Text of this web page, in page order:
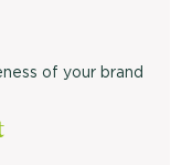
of your brand